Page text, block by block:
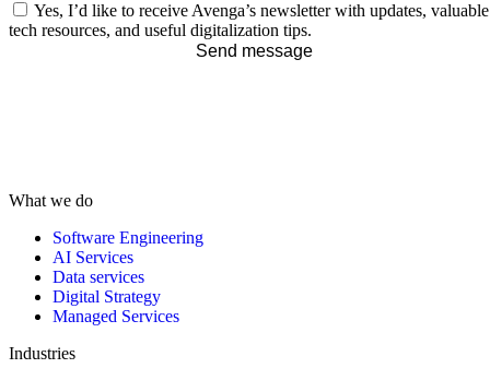
Yes, I’d like to receive Avenga’s newsletter with updates, valuable
tech resources, and useful digitalization tips.
Send message
What we do
Software Engineering
AI Services
Data services
Digital Strategy
Managed Services
Industries